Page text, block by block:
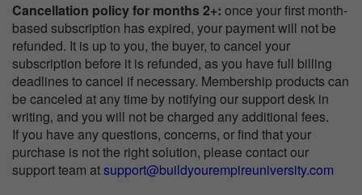
Cancellation policy for months 2+: once your first month-
based subscription has expired, your payment will not be
refunded. It is up to you, the buyer, to cancel your
subscription before it is refunded, as you have full billing
deadlines to cancel if necessary. Membership products can
be canceled at any time by notifying our support desk in
writing, and you will not be charged any additional fees.
If you have any questions, concerns, or find that your
purchase is not the right solution, please contact our
support team atsupport@buildyourempireuniversity.com